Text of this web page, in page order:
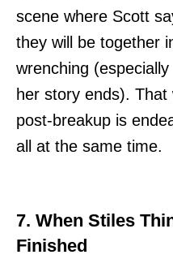
scene where Scott
they will be together
wrenching
her story ends).
post-breakup is
all at the same time.
7. When Stiles
Finished